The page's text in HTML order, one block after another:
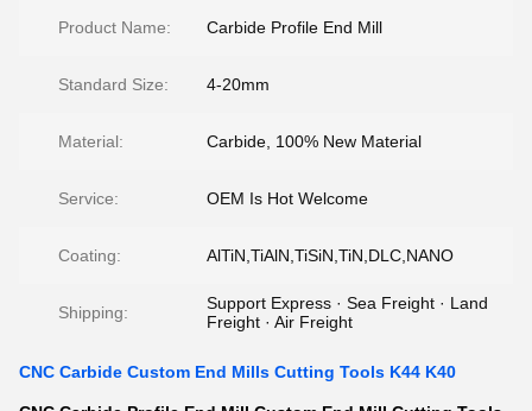
Product Name: Carbide Profile End Mill
Standard Size: 4-20mm
Material: Carbide, 100% New Material
Service: OEM Is Hot Welcome
Coating: AlTiN,TiAlN,TiSiN,TiN,DLC,NANO
Shipping:
Support Express · Sea Freight · Land
Freight · Air Freight
CNC Carbide Custom End Mills Cutting Tools K44 K40